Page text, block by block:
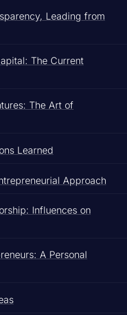
Leading from
The Current
The Art of
Learned
Approach
Influences on
A Personal